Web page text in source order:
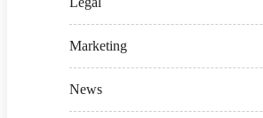
Marketing
News